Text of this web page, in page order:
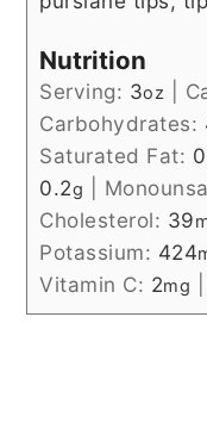
Nutrition
Serving: 3oz
Carbohydrates:
Saturated Fat:
0.2g
Cholesterol: 39
Potassium: 424
Vitamin C: 2mg